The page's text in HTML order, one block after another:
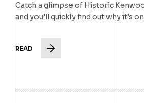
Catch a glimpse of Historic
and you’ll quickly find out why it’s
READ